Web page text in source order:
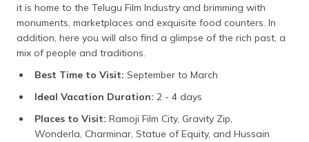
Mallela Theertham
Frequently Asked Questions
it is home to the Telugu Film Industry and brimming with
monuments, marketplaces and exquisite food counters. In
addition, here you will also find a glimpse of the rich past, a
mix of people and traditions.
Best Time to Visit: September to March
Ideal Vacation Duration: 2 - 4 days
Places to Visit: Ramoji Film City, Gravity Zip,
Wonderla, Charminar, Statue of Equity, and Hussain